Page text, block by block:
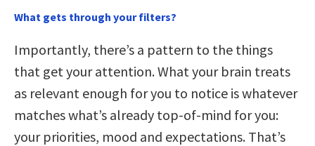
What gets through your filters?
Importantly, there’s a pattern to the things
that get your attention. What your brain treats
as relevant enough for you to notice is whatever
matches what’s already top-of-mind for you:
your priorities, mood and expectations. That’s